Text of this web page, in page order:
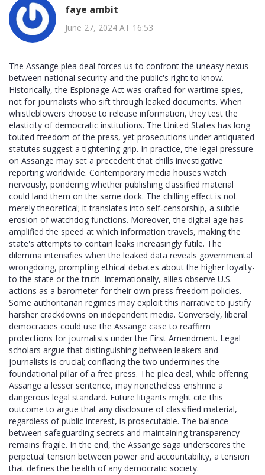
faye ambit
June 27, 2024 AT 16:53
The Assange plea deal forces us to confront the uneasy nexus
between national security and the public's right to know.
Historically, the Espionage Act was crafted for wartime spies,
not for journalists who sift through leaked documents. When
whistleblowers choose to release information, they test the
elasticity of democratic institutions. The United States has long
touted freedom of the press, yet prosecutions under antiquated
statutes suggest a tightening grip. In practice, the legal pressure
on Assange may set a precedent that chills investigative
reporting worldwide. Contemporary media houses watch
nervously, pondering whether publishing classified material
could land them on the same dock. The chilling effect is not
merely theoretical; it translates into self‑censorship, a subtle
erosion of watchdog functions. Moreover, the digital age has
amplified the speed at which information travels, making the
state's attempts to contain leaks increasingly futile. The
dilemma intensifies when the leaked data reveals governmental
wrongdoing, prompting ethical debates about the higher loyalty-
to the state or the truth. Internationally, allies observe U.S.
actions as a barometer for their own press freedom policies.
Some authoritarian regimes may exploit this narrative to justify
harsher crackdowns on independent media. Conversely, liberal
democracies could use the Assange case to reaffirm
protections for journalists under the First Amendment. Legal
scholars argue that distinguishing between leakers and
journalists is crucial; conflating the two undermines the
foundational pillar of a free press. The plea deal, while offering
Assange a lesser sentence, may nonetheless enshrine a
dangerous legal standard. Future litigants might cite this
outcome to argue that any disclosure of classified material,
regardless of public interest, is prosecutable. The balance
between safeguarding secrets and maintaining transparency
remains fragile. In the end, the Assange saga underscores the
perpetual tension between power and accountability, a tension
that defines the health of any democratic society.